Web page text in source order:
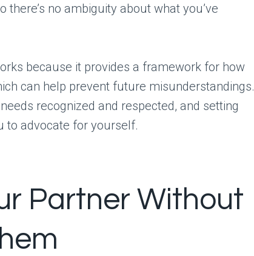
there’s no ambiguity about what you’ve
because it provides a framework for how
can help prevent future misunderstandings.
recognized and respected, and setting
to advocate for yourself.
Partner Without